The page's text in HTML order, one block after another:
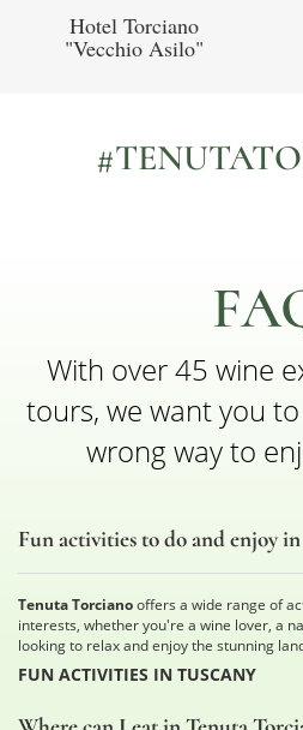
Hotel Torciano
"Vecchio Asilo"
With over 45 wine
tours, we want you
wrong way to
Fun activities to do and enjoy
Tenuta Torcianooffers a wide range of
interests, whether you're a wine lover, a
looking to relax and enjoy the stunning
FUN ACTIVITIES IN TUSCANY